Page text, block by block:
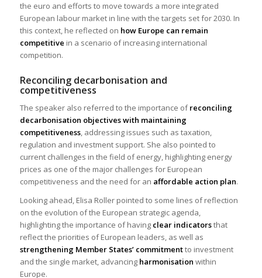
the euro and efforts to move towards a more integrated
European labour market in line with the targets set for 2030. In
this context, he reflected on how Europe can remain
competitive in a scenario of increasing international
competition.
Reconciling decarbonisation and
competitiveness
The speaker also referred to the importance ofreconciling
decarbonisation objectives with maintaining
competitiveness, addressing issues such as taxation,
regulation and investment support. She also pointed to
current challenges in the field of energy, highlighting energy
prices as one of the major challenges for European
competitiveness and the need for an affordable action plan.
Looking ahead, Elisa Roller pointed to some lines of reflection
on the evolution of the European strategic agenda,
highlighting the importance of having clear indicatorsthat
reflect the priorities of European leaders, as well as
strengthening Member States’ commitmentto investment
and the single market, advancing harmonisation within
Europe.